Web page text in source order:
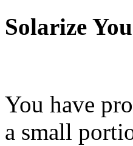
Solarize
You have
a small